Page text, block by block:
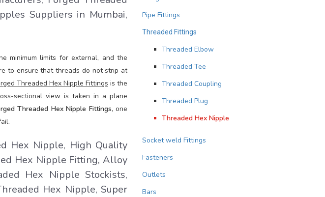
Suppliers in Mumbai,
minimum limits for external, and the
to ensure that threads do not strip at
Threaded Hex Nipple Fittings is the
sectional view is taken in a plane
Threaded Hex Nipple Fittings, one
Hex Nipple, High Quality
Hex Nipple Fitting, Alloy
Hex Nipple Stockists,
Hex Nipple, Super
Pipe Fittings
Threaded Fittings
Threaded Elbow
Threaded Tee
Threaded Coupling
Threaded Plug
Threaded Hex Nipple
Socket weld Fittings
Fasteners
Outlets
Bars